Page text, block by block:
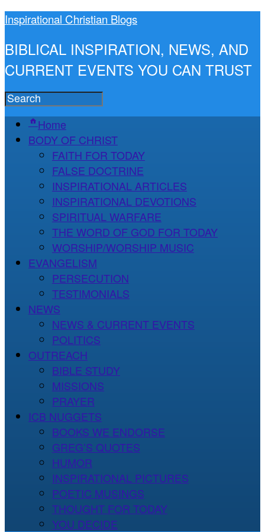
Inspirational Christian Blogs
BIBLICAL INSPIRATION, NEWS, AND
CURRENT EVENTS YOU CAN TRUST
Home
BODY OF CHRIST
FAITH FOR TODAY
FALSE DOCTRINE
INSPIRATIONAL ARTICLES
INSPIRATIONAL DEVOTIONS
SPIRITUAL WARFARE
THE WORD OF GOD FOR TODAY
WORSHIP/WORSHIP MUSIC
EVANGELISM
PERSECUTION
TESTIMONIALS
NEWS
NEWS & CURRENT EVENTS
POLITICS
OUTREACH
BIBLE STUDY
MISSIONS
PRAYER
ICB NUGGETS
BOOKS WE ENDORSE
GREG’S QUOTES
HUMOR
INSPIRATIONAL PICTURES
POETIC MUSINGS
THOUGHT FOR TODAY
YOU DECIDE